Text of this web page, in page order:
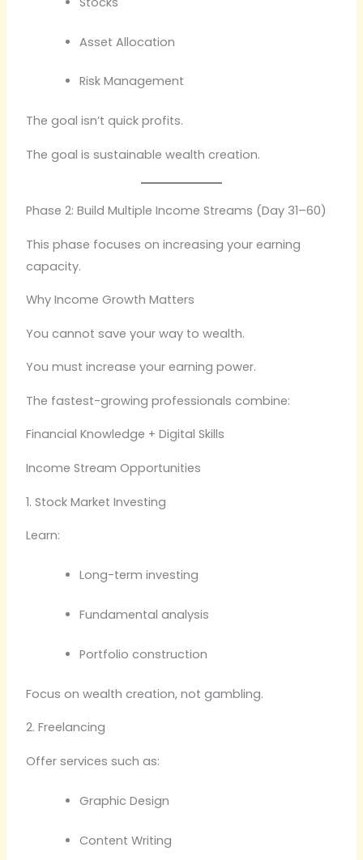
Asset Allocation
Risk Management
The goal isn’t quick profits.
The goal is sustainable wealth creation.
Phase 2: Build Multiple Income Streams (Day 31–60)
This phase focuses on increasing your earning
capacity.
Why Income Growth Matters
You cannot save your way to wealth.
You must increase your earning power.
The fastest-growing professionals combine:
Financial Knowledge + Digital Skills
Income Stream Opportunities
1. Stock Market Investing
Learn:
Long-term investing
Fundamental analysis
Portfolio construction
Focus on wealth creation, not gambling.
2. Freelancing
Offer services such as:
Graphic Design
Content Writing